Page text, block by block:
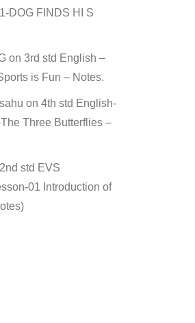
DOG FINDS HI S
on 3rd std English –
is Fun – Notes.
on 4th std English-
Three Butterflies –
2nd std EVS
01 Introduction of